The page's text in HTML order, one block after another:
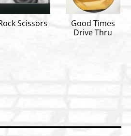
Scissors
Good Times
Drive Thru